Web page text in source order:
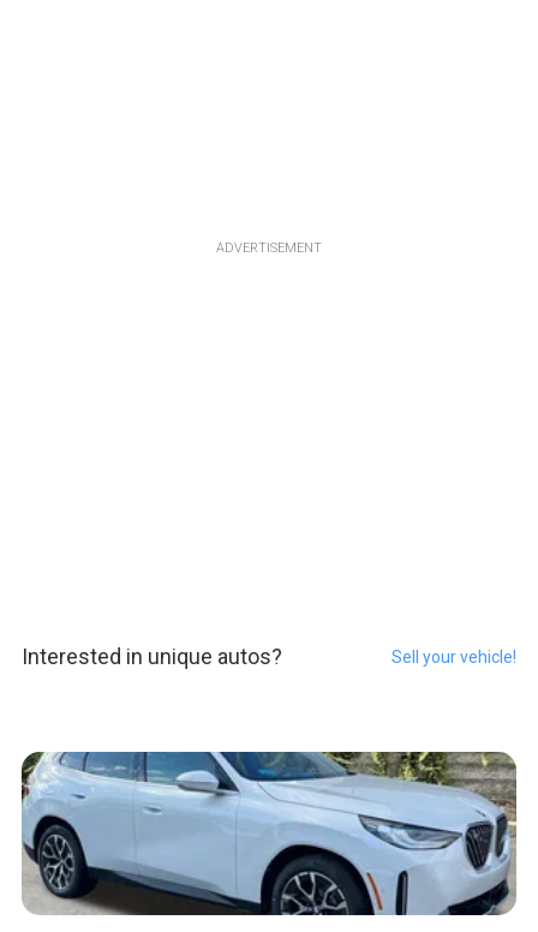
ADVERTISEMENT
Interested in unique autos? Sell your vehicle!